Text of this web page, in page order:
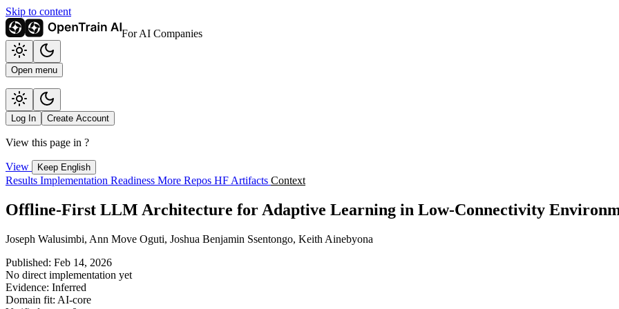
Skip to content
For AI Companies
Open menu
Log In Create Account
View this page in ?
View Keep English
Results Implementation Readiness More Repos HF Artifacts Context
Offline-First LLM Architecture for Adaptive Learning in Low-Connectivity
Joseph Walusimbi, Ann Move Oguti, Joshua Benjamin Ssentongo, Keith Ainebyona
Published: Feb 14, 2026
No direct implementation yet
Evidence: Inferred
Domain fit: AI-core